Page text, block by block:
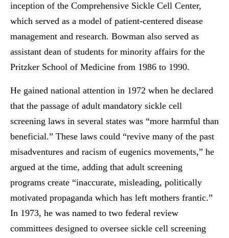
inception of the Comprehensive Sickle Cell Center,
which served as a model of patient-centered disease
management and research. Bowman also served as
assistant dean of students for minority affairs for the
Pritzker School of Medicine from 1986 to 1990.
He gained national attention in 1972 when he declared
that the passage of adult mandatory sickle cell
screening laws in several states was “more harmful than
beneficial.” These laws could “revive many of the past
misadventures and racism of eugenics movements,” he
argued at the time, adding that adult screening
programs create “inaccurate, misleading, politically
motivated propaganda which has left mothers frantic.”
In 1973, he was named to two federal review
committees designed to oversee sickle cell screening